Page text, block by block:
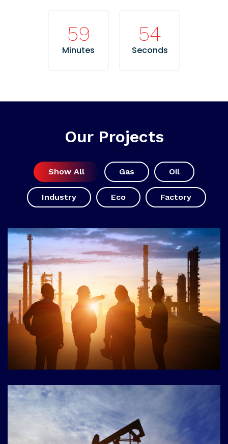
59
Minutes
52
Seconds
Our Projects
Show All Gas Oil
Industry Eco Factory